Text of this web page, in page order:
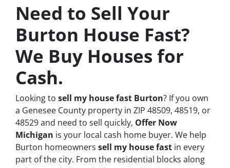
Need to Sell Your
Burton House Fast?
We Buy Houses for
Cash.
Looking to sell my house fast Burton? If you own
a Genesee County property in ZIP 48509, 48519, or
48529 and need to sell quickly, Offer Now
Michigan is your local cash home buyer. We help
Burton homeowners sell my house fast in every
part of the city. From the residential blocks along